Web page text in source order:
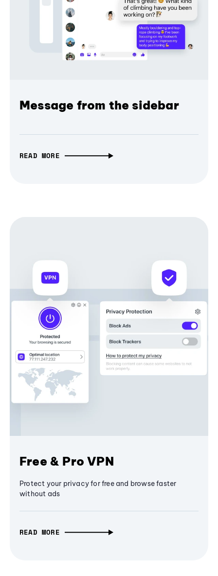
Message from the sidebar
READ MORE
Free & Pro VPN
Protect your privacy for free and browse faster
without ads
READ MORE